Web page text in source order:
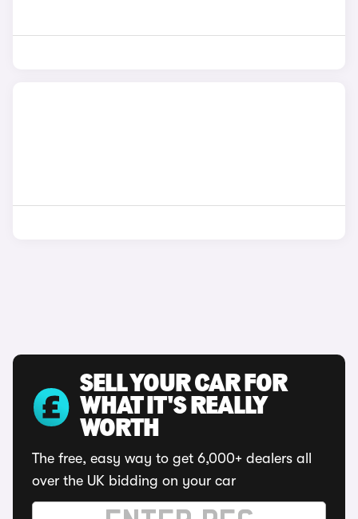
SELL YOUR CAR FOR
WHAT IT'S REALLY
WORTH
The free, easy way to get 6,000+ dealers all
over the UK bidding on your car